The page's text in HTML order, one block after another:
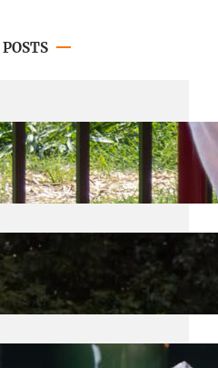
Dona
Campus is Home
Playground
Silveus
Community, One